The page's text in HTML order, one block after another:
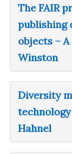
The FAIR
publishing
objects –
Winston
Diversity
Hahnel